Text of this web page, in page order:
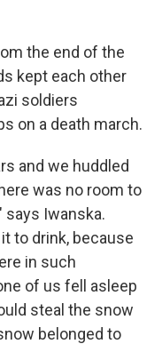
the end of the
kept each other
soldiers
on a death march.
and we huddled
was no room to
says Iwanska.
to drink, because
in such
of us fell asleep
steal the snow
belonged to